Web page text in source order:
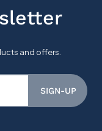
SIGN-UP